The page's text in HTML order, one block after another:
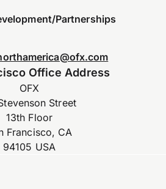
Partnerships
Office Address
OFX
Street
13th Floor
Francisco, CA
94105 USA